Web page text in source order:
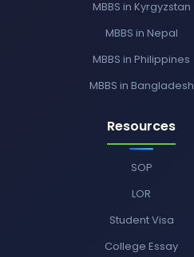
MBBS in Kyrgyzstan
MBBS in Nepal
MBBS in Philippines
MBBS in Bangladesh
Resources
SOP
LOR
Student Visa
College Essay